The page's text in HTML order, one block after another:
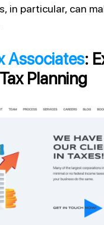
in particular, can
Associates:
Planning